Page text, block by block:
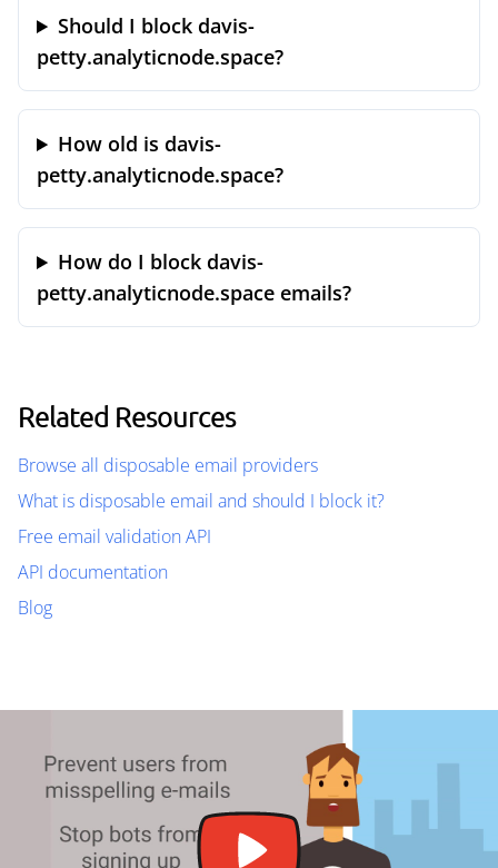
Should I block davis-
petty.analyticnode.space?
How old is davis-
petty.analyticnode.space?
How do I block davis-
petty.analyticnode.space emails?
Related Resources
Browse all disposable email providers
What is disposable email and should I block it?
Free email validation API
API documentation
Blog